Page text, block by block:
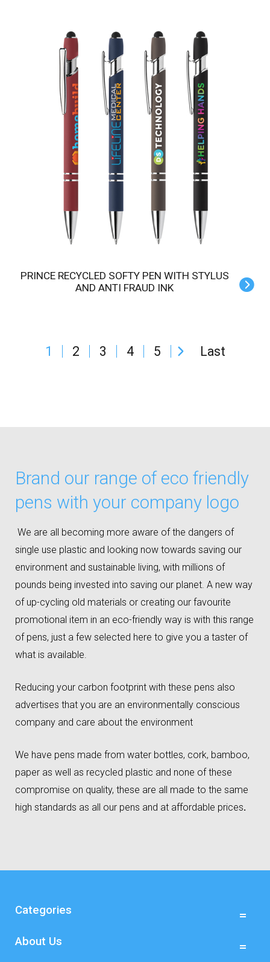
PRINCE RECYCLED SOFTY PEN WITH STYLUS
AND ANTI FRAUD INK
1 2 3 4 5 Last
Brand our range of eco friendly
pens with your company logo
We are all becoming more aware of the dangers of
single use plastic and looking now towards saving our
environment and sustainable living, with millions of
pounds being invested into saving our planet. A new way
of up-cycling old materials or creating our favourite
promotional item in an eco-friendly way is with this range
of pens, just a few selected here to give you a taster of
what is available.
Reducing your carbon footprint with these pens also
advertises that you are an environmentally conscious
company and care about the environment
We have pens made from water bottles, cork, bamboo,
paper as well as recycled plastic and none of these
compromise on quality, these are all made to the same
high standards as all our pens and at affordable prices.
Categories
About Us